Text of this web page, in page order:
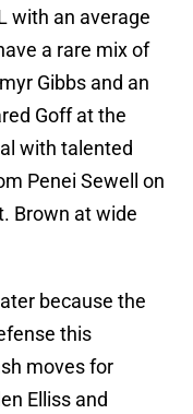
with an average
a rare mix of
Gibbs and an
Goff at the
with talented
Penei Sewell on
Brown at wide
because the
this
moves for
Elliss and